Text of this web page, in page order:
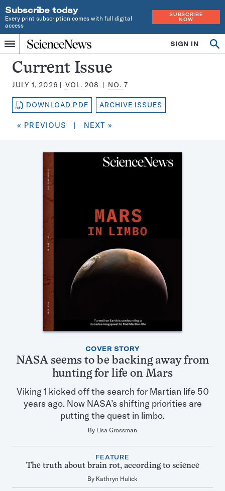
Subscribe today
Every print subscription comes with full digital
access
SUBSCRIBE
NOW
Menu
Home
INDEPENDENT
JOURNALISM
SINCE
1921
SIGN IN
Search
Science
News
Magazine:
Current Issue
JULY 1, 2026 VOL. 208 NO. 7
DOWNLOAD PDF ARCHIVE ISSUES
« PREVIOUS | NEXT »
Articles
Issue
COVER STORY
NASA seems to be backing away from
hunting for life on Mars
Viking 1 kicked off the search for Martian life 50
years ago. Now NASA’s shifting priorities are
putting the quest in limbo.
By Lisa Grossman
FEATURE
The truth about brain rot, according to science
By Kathryn Hulick